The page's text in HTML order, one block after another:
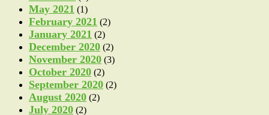
May 2021 (1)
February 2021 (2)
January 2021 (2)
December 2020 (2)
November 2020 (3)
October 2020 (2)
September 2020 (2)
August 2020 (2)
July 2020 (2)